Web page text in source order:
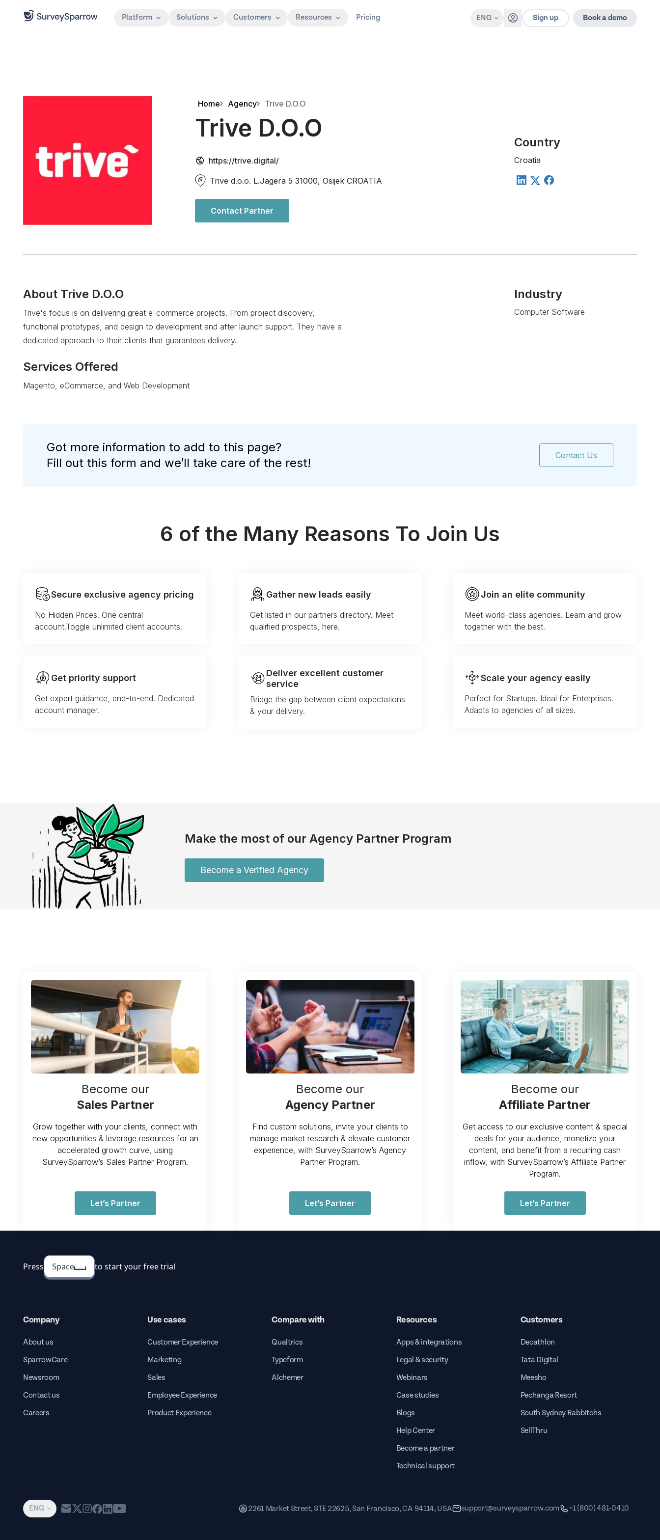
Platform Solutions Customers Resources Pricing ENG Sign up Book a demo
Home Agency Trive D.O.O
Trive D.O.O
https://trive.digital/
Trive d.o.o. L.Jagera 5 31000, Osijek CROATIA
Contact Partner
Country
Croatia
About Trive D.O.O
Trive's focus is on delivering great e-commerce projects. From project discovery,
functional prototypes, and design to development and after launch support. They have a
dedicated approach to their clients that guarantees delivery.
Services Offered
Magento, eCommerce, and Web Development
Industry
Computer Software
Got more information to add to this page?
Fill out this form and we’ll take care of the rest!
Contact Us
6 of the Many Reasons To Join Us
Secure exclusive agency pricing
No Hidden Prices. One central
account.Toggle unlimited client accounts.
Gather new leads easily
Get listed in our partners directory. Meet
qualified prospects, here.
Join an elite community
Meet world-class agencies. Learn and grow
together with the best.
Get priority support
Get expert guidance, end-to-end. Dedicated
account manager.
Deliver excellent customer
service
Bridge the gap between client expectations
& your delivery.
Scale your agency easily
Perfect for Startups. Ideal for Enterprises.
Adapts to agencies of all sizes.
Make the most of our Agency Partner Program
Become a Verified Agency
Become our
Sales Partner
Grow together with your clients, connect with
new opportunities & leverage resources for an
accelerated growth curve, using
SurveySparrow’s Sales Partner Program.
Let’s Partner
Become our
Agency Partner
Find custom solutions, invite your clients to
manage market research & elevate customer
experience, with SurveySparrow’s Agency
Partner Program.
Let’s Partner
Become our
Affiliate Partner
Get access to our exclusive content & special
deals for your audience, monetize your
content, and benefit from a recurring cash
inflow, with SurveySparrow’s Affiliate Partner
Program.
Let’s Partner
Press Space to start your free trial
Company
About us
SparrowCare
Newsroom
Contact us
Careers
Use cases
Customer Experience
Marketing
Sales
Employee Experience
Product Experience
Compare with
Qualtrics
Typeform
Alchemer
Resources
Apps & integrations
Legal & security
Webinars
Case studies
Blogs
Help Center
Become a partner
Technical support
Customers
Decathlon
Tata Digital
Meesho
Pechanga Resort
South Sydney Rabbitohs
SellThru
ENG 2261 Market Street, STE 22625, San Francisco, CA 94114, USA support@surveysparrow.com +1 (800) 481-0410